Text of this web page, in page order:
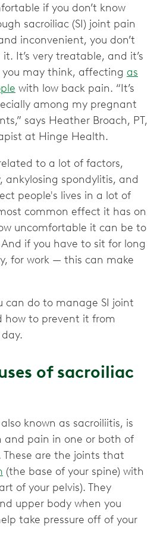
if you don’t know
sacroiliac (SI) joint pain
inconvenient, you don’t
It’s very treatable, and it’s
may think, affecting as
with low back pain. “It’s
among my pregnant
says Heather Broach, PT,
at Hinge Health.
to a lot of factors,
ankylosing spondylitis, and
people's lives in a lot of
common effect it has on
uncomfortable it can be to
if you have to sit for long
for work — this can make
can do to manage SI joint
to prevent it from
of sacroiliac
known as sacroiliitis, is
pain in one or both of
These are the joints that
(the base of your spine) with
of your pelvis). They
upper body when you
take pressure off of your